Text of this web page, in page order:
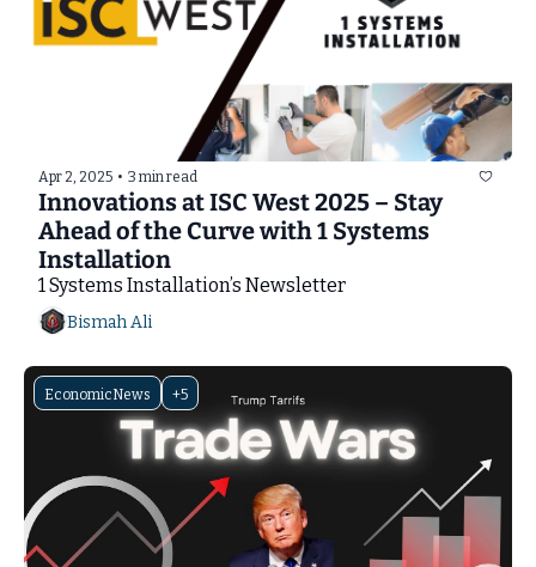
Apr 2, 2025 • 3 min read
Innovations at ISC West 2025 – Stay
Ahead of the Curve with 1 Systems
Installation
1 Systems Installation’s Newsletter
Bismah Ali
EconomicNews +5